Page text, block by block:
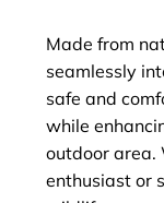
Made from
seamlessly
safe and
while
outdoor area.
enthusiast or